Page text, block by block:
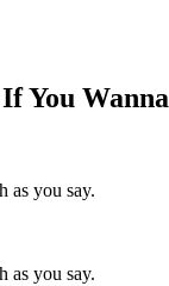
You Wanna
as you say.
as you say.